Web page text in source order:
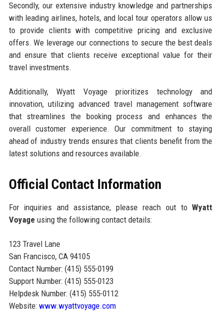
Secondly, our extensive industry knowledge and partnerships
with leading airlines, hotels, and local tour operators allow us
to provide clients with competitive pricing and exclusive
offers. We leverage our connections to secure the best deals
and ensure that clients receive exceptional value for their
travel investments.
Additionally, Wyatt Voyage prioritizes technology and
innovation, utilizing advanced travel management software
that streamlines the booking process and enhances the
overall customer experience. Our commitment to staying
ahead of industry trends ensures that clients benefit from the
latest solutions and resources available.
Official Contact Information
For inquiries and assistance, please reach out toWyatt
Voyage using the following contact details:
123 Travel Lane
San Francisco, CA 94105
Contact Number: (415) 555-0199
Support Number: (415) 555-0123
Helpdesk Number: (415) 555-0112
Website: www.wyattvoyage.com